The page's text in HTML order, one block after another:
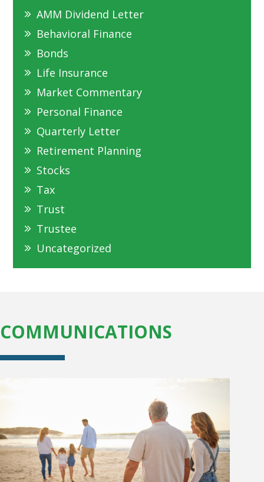
AMM Dividend Letter
Behavioral Finance
Bonds
Life Insurance
Market Commentary
Personal Finance
Quarterly Letter
Retirement Planning
Stocks
Tax
Trust
Trustee
Uncategorized
COMMUNICATIONS